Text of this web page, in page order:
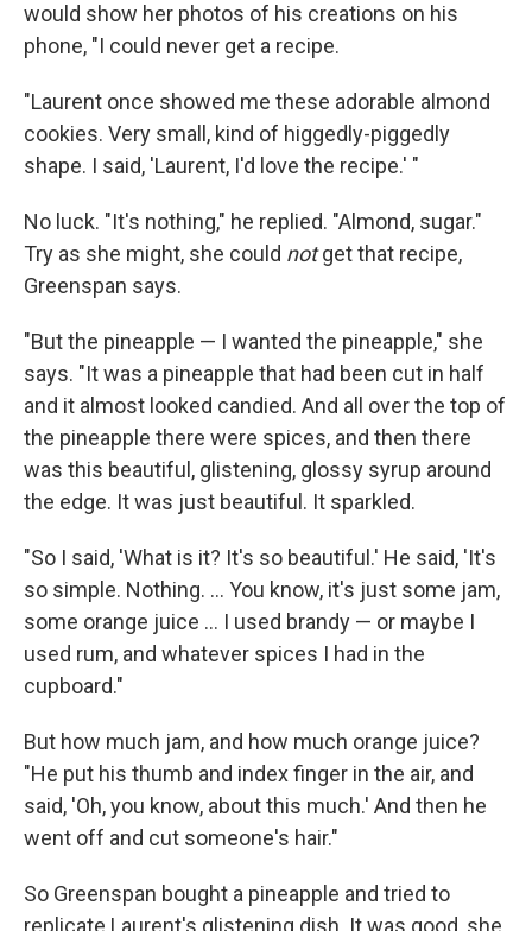
would show her photos of his creations on his
phone, "I could never get a recipe.
"Laurent once showed me these adorable almond
cookies. Very small, kind of higgedly-piggedly
shape. I said, 'Laurent, I'd love the recipe.' "
No luck. "It's nothing," he replied. "Almond, sugar."
Try as she might, she could notget that recipe,
Greenspan says.
"But the pineapple — I wanted the pineapple," she
says. "It was a pineapple that had been cut in half
and it almost looked candied. And all over the top of
the pineapple there were spices, and then there
was this beautiful, glistening, glossy syrup around
the edge. It was just beautiful. It sparkled.
"So I said, 'What is it? It's so beautiful.' He said, 'It's
so simple. Nothing. ... You know, it's just some jam,
some orange juice ... I used brandy — or maybe I
used rum, and whatever spices I had in the
cupboard."
But how much jam, and how much orange juice?
"He put his thumb and index finger in the air, and
said, 'Oh, you know, about this much.' And then he
went off and cut someone's hair."
So Greenspan bought a pineapple and tried to
replicate Laurent's glistening dish. It was good, she